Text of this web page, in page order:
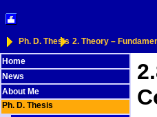
Ph. D. Thesis 2. Theory –
Home
News
About Me
Ph. D. Thesis